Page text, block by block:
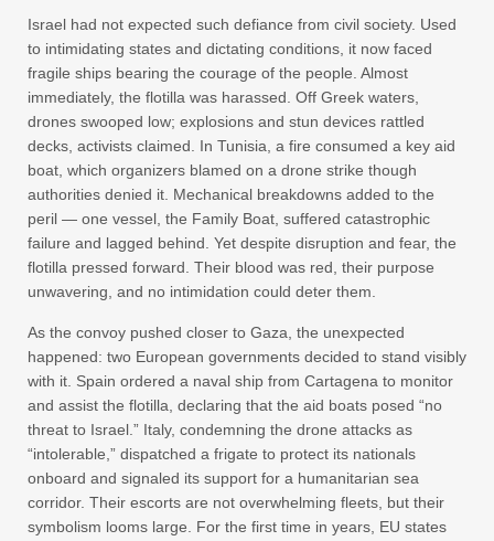
Israel had not expected such defiance from civil society. Used
to intimidating states and dictating conditions, it now faced
fragile ships bearing the courage of the people. Almost
immediately, the flotilla was harassed. Off Greek waters,
drones swooped low; explosions and stun devices rattled
decks, activists claimed. In Tunisia, a fire consumed a key aid
boat, which organizers blamed on a drone strike though
authorities denied it. Mechanical breakdowns added to the
peril — one vessel, the Family Boat, suffered catastrophic
failure and lagged behind. Yet despite disruption and fear, the
flotilla pressed forward. Their blood was red, their purpose
unwavering, and no intimidation could deter them.
As the convoy pushed closer to Gaza, the unexpected
happened: two European governments decided to stand visibly
with it. Spain ordered a naval ship from Cartagena to monitor
and assist the flotilla, declaring that the aid boats posed “no
threat to Israel.” Italy, condemning the drone attacks as
“intolerable,” dispatched a frigate to protect its nationals
onboard and signaled its support for a humanitarian sea
corridor. Their escorts are not overwhelming fleets, but their
symbolism looms large. For the first time in years, EU states